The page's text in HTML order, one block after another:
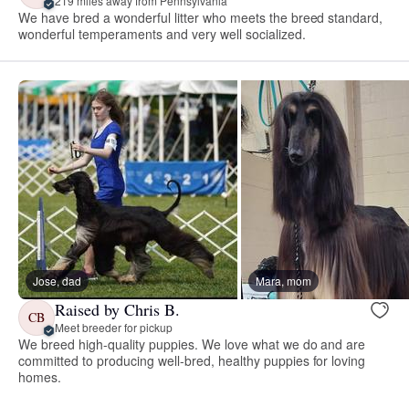
We have bred a wonderful litter who meets the breed standard,
wonderful temperaments and very well socialized.
Jose, dad Mara, mom
CB Raised by Chris B.
Meet breeder for pickup
We breed high-quality puppies. We love what we do and are
committed to producing well-bred, healthy puppies for loving
homes.